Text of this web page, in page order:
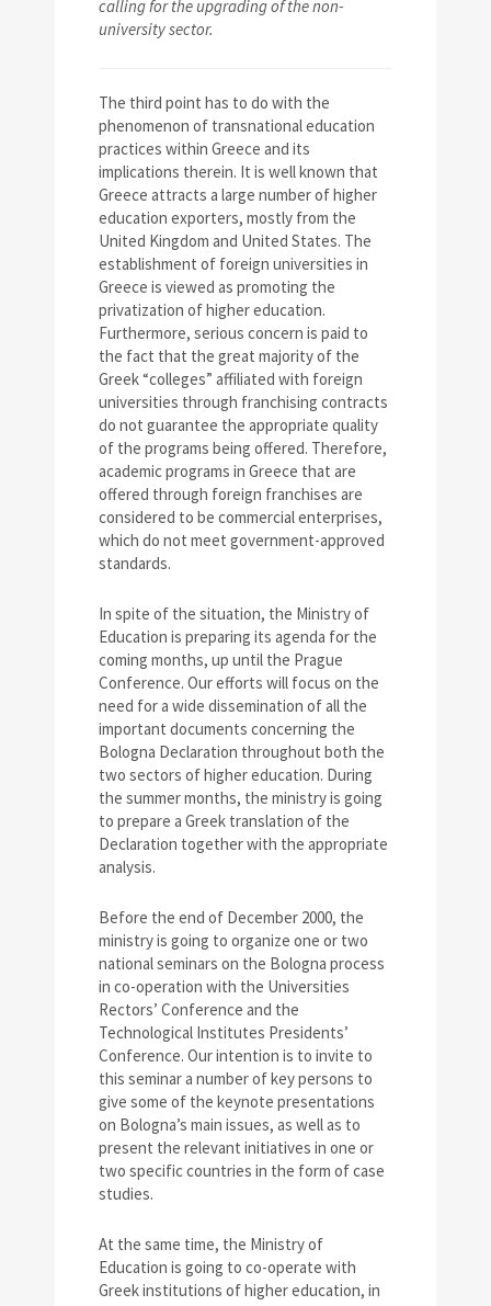
calling for the upgrading of the non-
university sector.
The third point has to do with the
phenomenon of transnational education
practices within Greece and its
implications therein. It is well known that
Greece attracts a large number of higher
education exporters, mostly from the
United Kingdom and United States. The
establishment of foreign universities in
Greece is viewed as promoting the
privatization of higher education.
Furthermore, serious concern is paid to
the fact that the great majority of the
Greek “colleges” affiliated with foreign
universities through franchising contracts
do not guarantee the appropriate quality
of the programs being offered. Therefore,
academic programs in Greece that are
offered through foreign franchises are
considered to be commercial enterprises,
which do not meet government-approved
standards.
In spite of the situation, the Ministry of
Education is preparing its agenda for the
coming months, up until the Prague
Conference. Our efforts will focus on the
need for a wide dissemination of all the
important documents concerning the
Bologna Declaration throughout both the
two sectors of higher education. During
the summer months, the ministry is going
to prepare a Greek translation of the
Declaration together with the appropriate
analysis.
Before the end of December 2000, the
ministry is going to organize one or two
national seminars on the Bologna process
in co-operation with the Universities
Rectors’ Conference and the
Technological Institutes Presidents’
Conference. Our intention is to invite to
this seminar a number of key persons to
give some of the keynote presentations
on Bologna’s main issues, as well as to
present the relevant initiatives in one or
two specific countries in the form of case
studies.
At the same time, the Ministry of
Education is going to co-operate with
Greek institutions of higher education, in